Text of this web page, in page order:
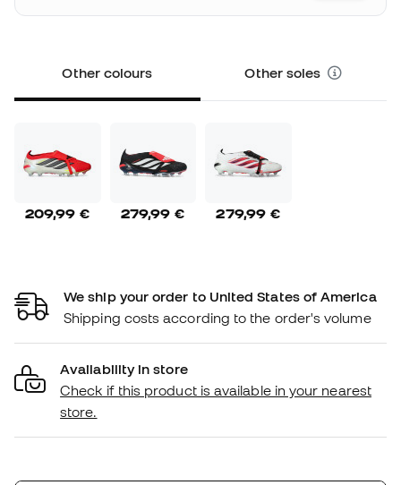
Other colours Other soles
209,99 € 279,99 € 279,99 €
We ship your order to United States of America
Shipping costs according to the order's volume
Availability in store
Check if this product is available in your nearest
store.